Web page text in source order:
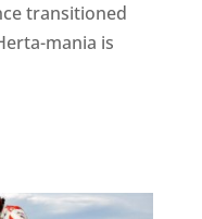
transitioned
mania is